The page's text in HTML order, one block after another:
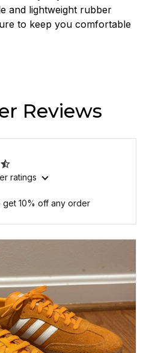
and lightweight rubber
to keep you comfortable
Reviews
ratings
10% off any order